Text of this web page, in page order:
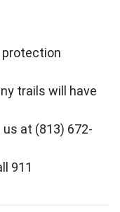
protection
trails will have
at (813) 672-
911